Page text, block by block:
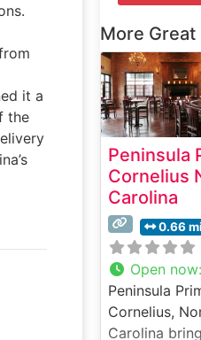
it a
the
More
Peninsula
Cornelius
Carolina
0.66
Open now:
Peninsula
Cornelius,
Carolina